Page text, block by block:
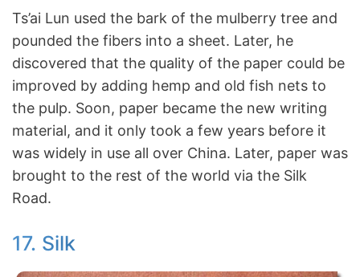
Ts’ai Lun used the bark of the mulberry tree and
pounded the fibers into a sheet. Later, he
discovered that the quality of the paper could be
improved by adding hemp and old fish nets to
the pulp. Soon, paper became the new writing
material, and it only took a few years before it
was widely in use all over China. Later, paper was
brought to the rest of the world via the Silk
Road.
17. Silk